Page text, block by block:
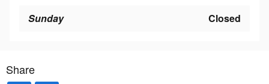
Sunday
Closed
Share